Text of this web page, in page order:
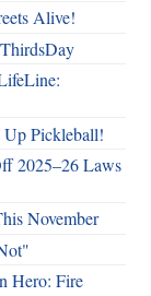
Alive!
Up Pickleball!
2025–26 Laws
November
Hero: Fire